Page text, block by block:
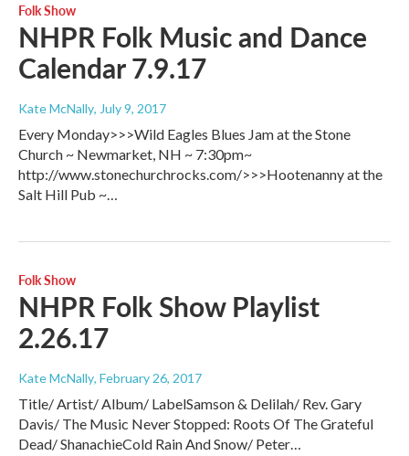
Folk Show
NHPR Folk Music and Dance
Calendar 7.9.17
Kate McNally, July 9, 2017
Every Monday>>>Wild Eagles Blues Jam at the Stone
Church ~ Newmarket, NH ~ 7:30pm~
http://www.stonechurchrocks.com/>>>Hootenanny at the
Salt Hill Pub ~…
Folk Show
NHPR Folk Show Playlist
2.26.17
Kate McNally, February 26, 2017
Title/ Artist/ Album/ LabelSamson & Delilah/ Rev. Gary
Davis/ The Music Never Stopped: Roots Of The Grateful
Dead/ ShanachieCold Rain And Snow/ Peter…